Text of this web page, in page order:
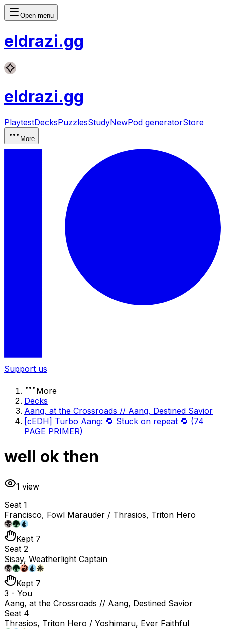
Open menu
eldrazi.gg
eldrazi.gg
PlaytestDecksPuzzlesStudyNewPod generatorStore
More
Support us
More
Decks
Aang, at the Crossroads // Aang, Destined Savior
[cEDH] Turbo Aang: 🔁 Stuck on repeat 🔁 (74
PAGE PRIMER)
well ok then
1 view
Seat 1
Francisco, Fowl Marauder / Thrasios, Triton Hero
Kept 7
Seat 2
Sisay, Weatherlight Captain
Kept 7
3 - You
Aang, at the Crossroads // Aang, Destined Savior
Seat 4
Thrasios, Triton Hero / Yoshimaru, Ever Faithful